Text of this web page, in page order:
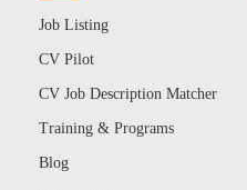
Job Listing
CV Pilot
CV Job Description Matcher
Training & Programs
Blog